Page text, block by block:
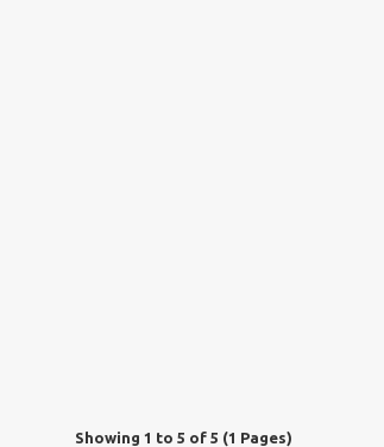
Showing 1 to 5 of 5 (1 Pages)